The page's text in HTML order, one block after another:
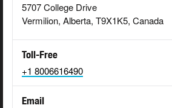
5707 College Drive
Vermilion, Alberta, T9X1K5, Canada
Toll-Free
+1 8006616490
Email